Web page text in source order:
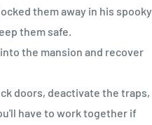
them away in his spooky
them safe.
the mansion and recover
doors, deactivate the traps,
have to work together if